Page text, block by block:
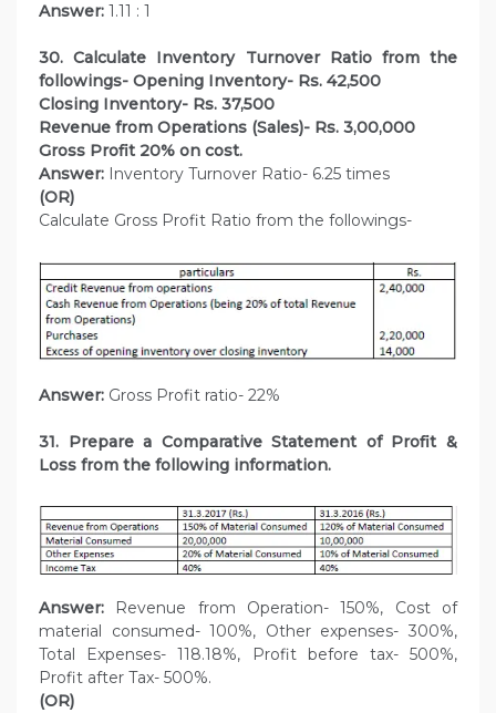
Answer: 1.11 : 1
30. Calculate Inventory Turnover Ratio from the
followings- Opening Inventory- Rs. 42,500
Closing Inventory- Rs. 37,500
Revenue from Operations (Sales)- Rs. 3,00,000
Gross Profit 20% on cost.
Answer: Inventory Turnover Ratio- 6.25 times
(OR)
Calculate Gross Profit Ratio from the followings-
Answer: Gross Profit ratio- 22%
31. Prepare a Comparative Statement of Profit &
Loss from the following information.
Answer: Revenue from Operation- 150%, Cost of
material consumed- 100%, Other expenses- 300%,
Total Expenses- 118.18%, Profit before tax- 500%,
Profit after Tax- 500%.
(OR)